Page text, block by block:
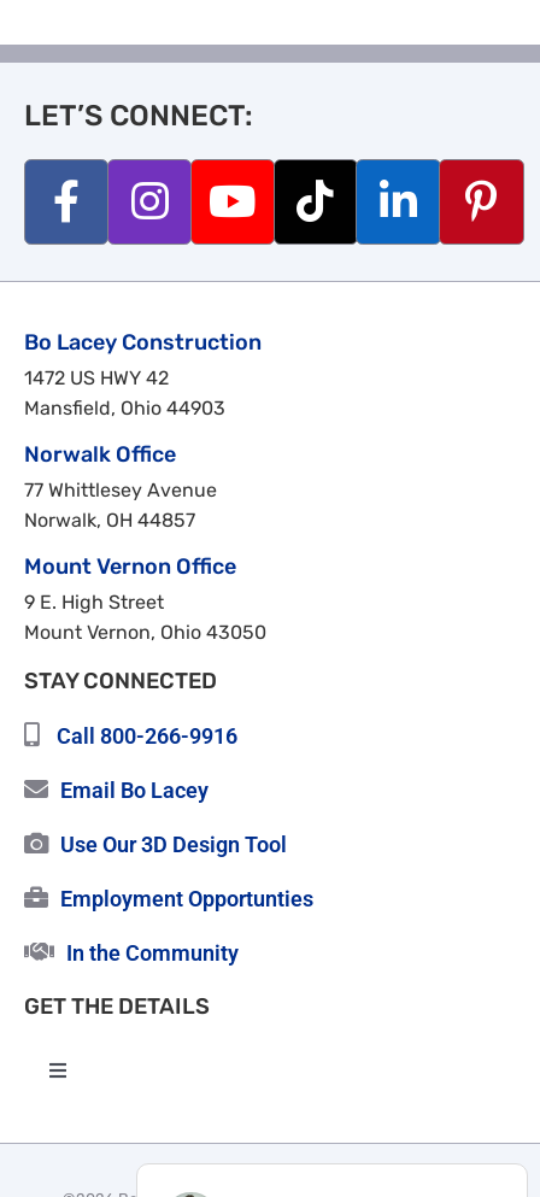
LET’S CONNECT:
Bo Lacey Construction
1472 US HWY 42
Mansfield, Ohio 44903
Norwalk Office
77 Whittlesey Avenue
Norwalk, OH 44857
Mount Vernon Office
9 E. High Street
Mount Vernon, Ohio 43050
STAY CONNECTED
Call 800-266-9916
Email Bo Lacey
Use Our 3D Design Tool
Employment Opportunties
In the Community
GET THE DETAILS
Toggle